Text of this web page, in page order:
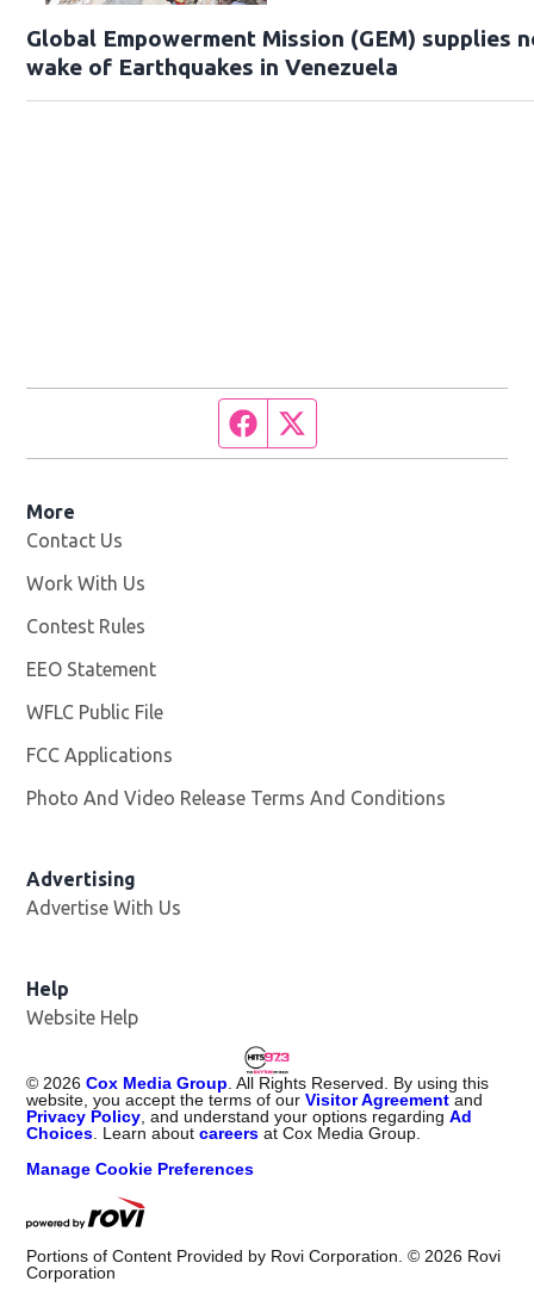
Global Empowerment Mission (GEM) supplies
wake of Earthquakes in Venezuela
Facebook page
More
Contact Us
Work With Us
Contest Rules
EEO Statement
WFLC Public File
FCC Applications
Photo And Video Release Terms And Conditions
Advertising
Advertise With Us
Help
Website Help
©2026 Cox Media Group. All Rights Reserved. By using this
website, you accept the terms of ourVisitor Agreement and
Privacy Policy, and understand your options regardingAd
Choices. Learn aboutcareers at Cox Media Group.
Manage Cookie Preferences
Portions of Content Provided by Rovi Corporation. ©2026 Rovi
Corporation